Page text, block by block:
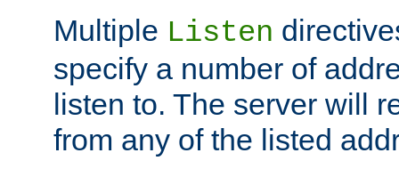
Multiple Listen
specify a number of
listen to. The server will
from any of the listed